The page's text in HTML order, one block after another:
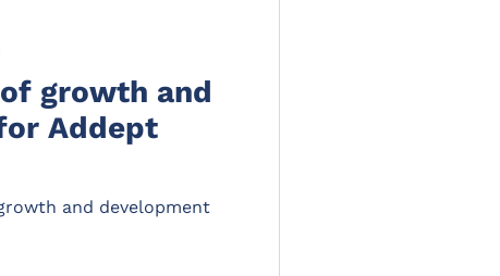
growth and
Addept
and development